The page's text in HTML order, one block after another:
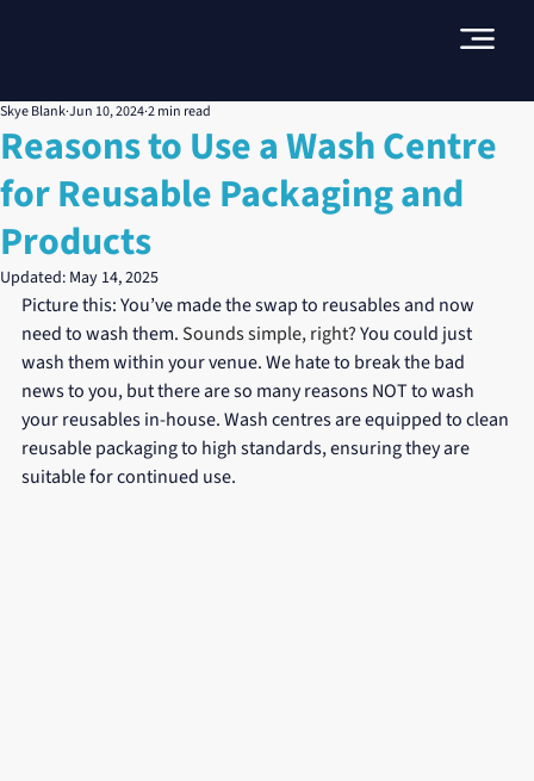
Reasons to Use a Wash Centre
for Reusable Packaging and
Products
Skye BlankJun 10, 20242 min read
Updated: May 14, 2025
Picture this: You’ve made the swap to reusables and now
need to wash them. Sounds simple, right? You could just
wash them within your venue. We hate to break the bad
news to you, but there are so many reasons NOT to wash
your reusables in-house. Wash centres are equipped to clean
reusable packaging to high standards, ensuring they are
suitable for continued use.